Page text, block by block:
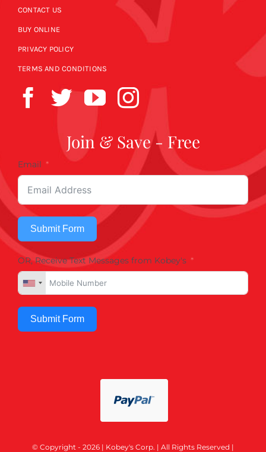
CONTACT US
BUY ONLINE
PRIVACY POLICY
TERMS AND CONDITIONS
Join & Save - Free
Email
Submit Form
OR, Receive Text Messages from Kobey's
Submit Form
© Copyright - 2026 | Kobey's Corp. | All Rights Reserved |